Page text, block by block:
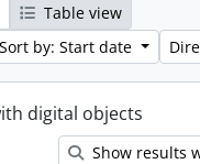
Table view
Sort by: Start date
digital objects
Show results